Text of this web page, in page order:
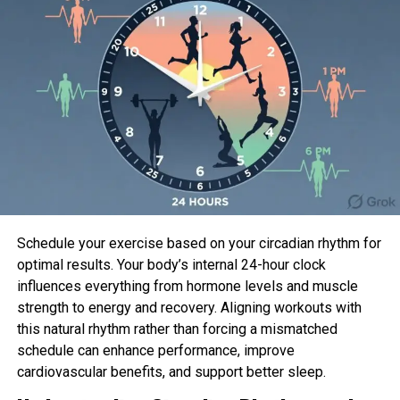
continues. “Going from A to B, or the bottom to the
tip of the divulge, is what we’re making an strive to
catch—the tempo and power out of the bottom, or
the deficit, will assemble the energy we’re making
an strive to fabricate.”
How you may possibly well
Terminate the Deficit Pushup to
Shoulder Faucet
Receive 22 situation up in a pushup role—
fingers on the ground at as soon as
underneath your shoulders, straight
backbone, squeezing your shoulder blades,
abs, and glutes to assemble stress—full of life
the dumbbell with one hand. Extend your ft to
Schedule your exercise based on your circadian rhythm for
optimal results. Your body’s internal 24-hour clock
influences everything from hormone levels and muscle
strength to energy and recovery. Aligning workouts with
this natural rhythm rather than forcing a mismatched
schedule can enhance performance, improve
cardiovascular benefits, and support better sleep.